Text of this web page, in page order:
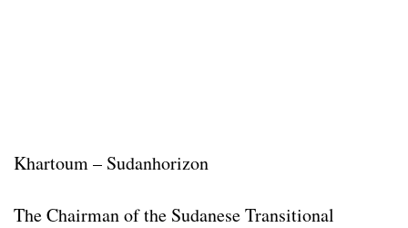
Khartoum – Sudanhorizon
The Chairman of the Sudanese Transitional